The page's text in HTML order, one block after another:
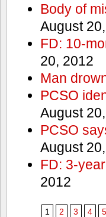
Body of
August
FD: 10-
20, 2012
Man
PCSO
August
PCSO
August
FD: 3-
2012
1 2 3 4 5